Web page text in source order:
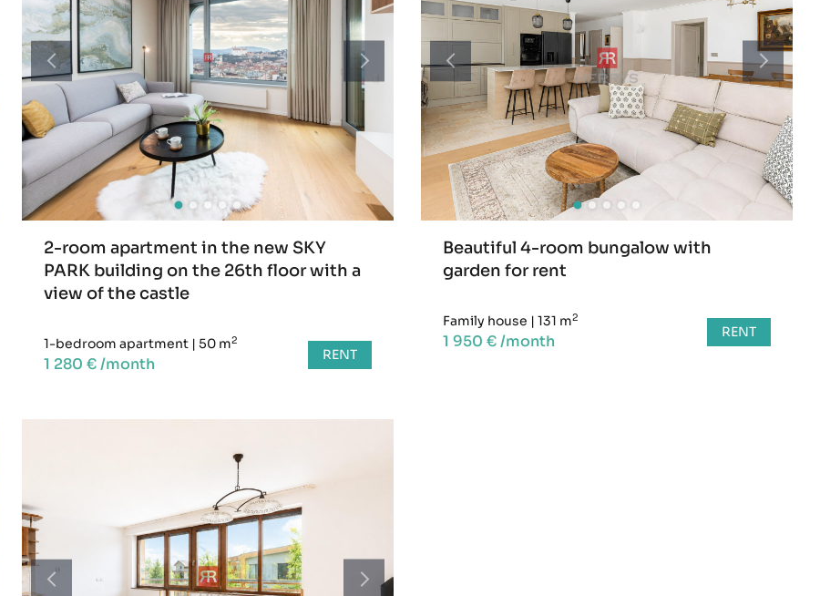
2-room apartment in the new SKY
PARK building on the 26th floor with a
view of the castle
1-bedroom apartment | 50 m2
1 280 € /month RENT
Beautiful 4-room bungalow with
garden for rent
Family house | 131 m2
1 950 € /month RENT